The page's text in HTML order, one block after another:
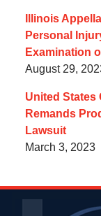
Illinois
Personal
Examination
August 29,
United States
Remands
Lawsuit
March 3, 2023